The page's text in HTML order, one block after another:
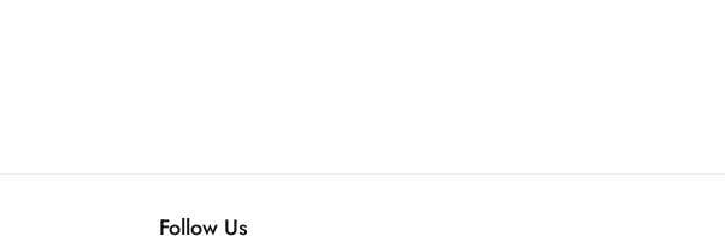
Follow Us